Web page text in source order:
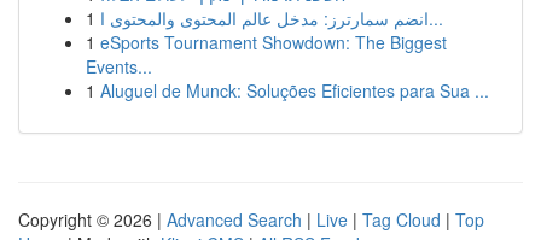
1
انضم سمارترز: مدخل عالم المحتوى والمحتوى ا...
1 eSports Tournament Showdown: The Biggest
Events...
1 Aluguel de Munck: Soluções Eficientes para Sua ...
Copyright © 2026 | Advanced Search | Live | Tag Cloud | Top